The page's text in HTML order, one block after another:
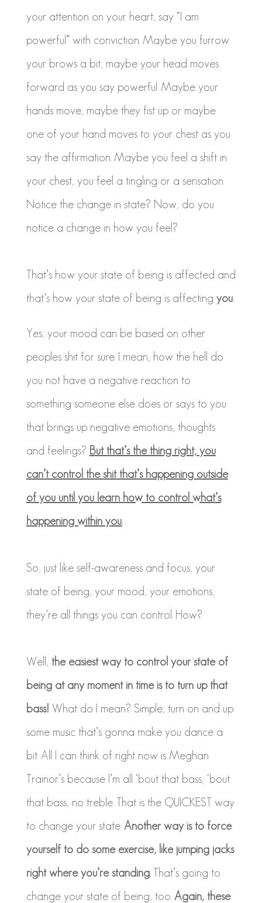
your attention on your heart, say “I am
powerful” with conviction. Maybe you furrow
your brows a bit, maybe your head moves
forward as you say powerful. Maybe your
hands move, maybe they fist up or maybe
one of your hand moves to your chest as you
say the affirmation. Maybe you feel a shift in
your chest, you feel a tingling or a sensation.
Notice the change in state? Now, do you
notice a change in how you feel?
That’s how your state of being is affected and
that’s how your state of being is affecting you.
Yes, your mood can be based on other
peoples shit for sure. I mean, how the hell do
you not have a negative reaction to
something someone else does or says to you
that brings up negative emotions, thoughts
and feelings? But that’s the thing right, you
can’t control the shit that’s happening outside
of you until you learn how to control what’s
happening within you.
So, just like self-awareness and focus, your
state of being, your mood, your emotions,
they’re all things you can control. How?
Well, the easiest way to control your state of
being at any moment in time is to turn up that
bass! What do I mean? Simple, turn on and up
some music that’s gonna make you dance a
bit. All I can think of right now is Meghan
Trainor’s because I’m all ‘bout that bass, ‘bout
that bass, no treble. That is the QUICKEST way
to change your state. Another way is to force
yourself to do some exercise, like jumping jacks
right where you’re standing.That’s going to
change your state of being, too. Again, these